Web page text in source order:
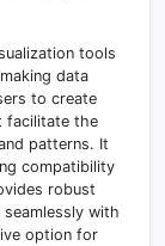
tools
data
to create
facilitate the
patterns. It
compatibility
robust
with
option for